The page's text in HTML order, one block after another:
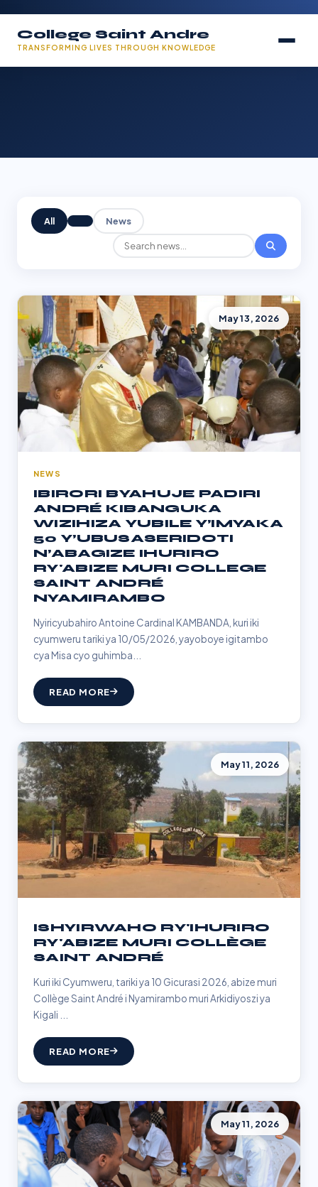
College Saint Andre
TRANSFORMING LIVES THROUGH KNOWLEDGE
All News
May 13, 2026
NEWS
IBIRORI BYAHUJE PADIRI
ANDRÉ KIBANGUKA
WIZIHIZA YUBILE Y’IMYAKA
50 Y’UBUSASERIDOTI
N’ABAGIZE IHURIRO
RY'ABIZE MURI COLLEGE
SAINT ANDRÉ
NYAMIRAMBO
Nyiricyubahiro Antoine Cardinal KAMBANDA, kuri iki
cyumweru tariki ya 10/05/2026, yayoboye igitambo
cya Misa cyo guhimba...
READ MORE
May 11, 2026
ISHYIRWAHO RY'IHURIRO
RY'ABIZE MURI COLLÈGE
SAINT ANDRÉ
Kuri iki Cyumweru, tariki ya 10 Gicurasi 2026, abize muri
Collège Saint André i Nyamirambo muri Arkidiyoszi ya
Kigali ...
READ MORE
May 11, 2026